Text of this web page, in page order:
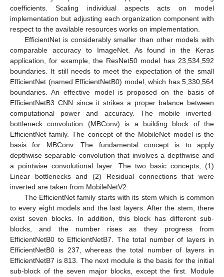
coefficients. Scaling individual aspects acts on model
implementation but adjusting each organization component with
respect to the available resources works on implementation.
EfficientNet is considerably smaller than other models with
comparable accuracy to ImageNet. As found in the Keras
application, for example, the ResNet50 model has 23,534,592
boundaries. It still needs to meet the expectation of the small
EfficientNet (named EfficientNetB0) model, which has 5,330,564
boundaries. An effective model is proposed on the basis of
EfficientNetB3 CNN since it strikes a proper balance between
computational power and accuracy. The mobile inverted-
bottleneck convolution (MBConv) is a building block of the
EfficientNet family. The concept of the MobileNet model is the
basis for MBConv. The fundamental concept is to apply
depthwise separable convolution that involves a depthwise and
a pointwise convolutional layer. The two basic concepts, (1)
Linear bottlenecks and (2) Residual connections that were
inverted are taken from MobileNetV2:
The EfficientNet family starts with its stem which is common
to every eight models and the last layers. After the stem, there
exist seven blocks. In addition, this block has different sub-
blocks, and the number rises as they progress from
EfficientNetB0 to EfficientNetB7. The total number of layers in
EfficientNetB0 is 237, whereas the total number of layers in
EfficientNetB7 is 813. The next module is the basis for the initial
sub-block of the seven major blocks, except the first. Module